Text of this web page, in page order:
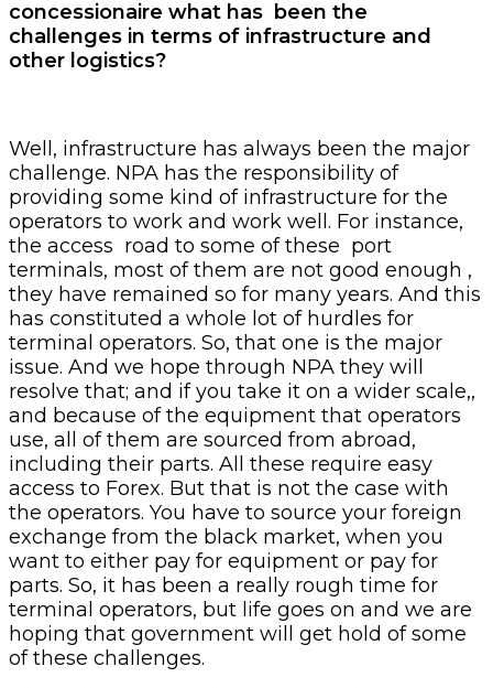
concessionaire what has been the
challenges in terms of infrastructure and
other logistics?
Well, infrastructure has always been the major
challenge. NPA has the responsibility of
providing some kind of infrastructure for the
operators to work and work well. For instance,
the access road to some of these port
terminals, most of them are not good enough ,
they have remained so for many years. And this
has constituted a whole lot of hurdles for
terminal operators. So, that one is the major
issue. And we hope through NPA they will
resolve that; and if you take it on a wider scale,,
and because of the equipment that operators
use, all of them are sourced from abroad,
including their parts. All these require easy
access to Forex. But that is not the case with
the operators. You have to source your foreign
exchange from the black market, when you
want to either pay for equipment or pay for
parts. So, it has been a really rough time for
terminal operators, but life goes on and we are
hoping that government will get hold of some
of these challenges.